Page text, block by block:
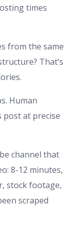
times
from the same
That’s
Human
post at precise
channel that
8-12 minutes,
stock footage,
scraped